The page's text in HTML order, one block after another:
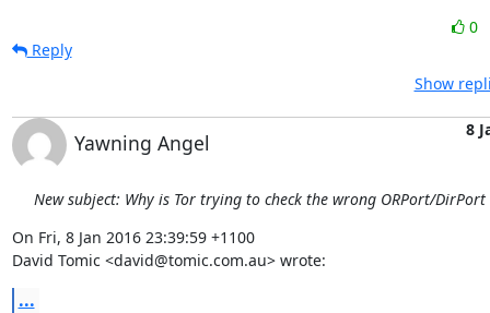
0
Reply
Show
Yawning Angel
8
New subject: Why is Tor trying to check the wrong ORPort/DirPort
On Fri, 8 Jan 2016 23:39:59 +1100
David Tomic <david@tomic.com.au> wrote:
...